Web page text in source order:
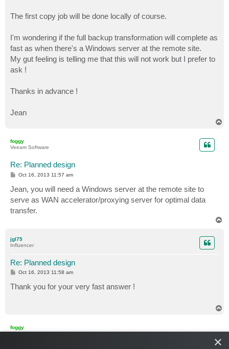
The first copy job will be done locally of course.
I'm wondering if the full backup transformation will complete as
fast as when there's a Windows server at the remote site.
My gut feeling is telling me that this will not work but I prefer to
ask !
Thanks in advance !
Jean
foggy
Veeam Software
Re: Planned design
P
t
Oct 16, 2013 11:57 am
Jean, you will need a Windows server at the remote site to
serve as WAN accelerator/proxying server for optimal data
transfer.
jgl75
Influencer
Re: Planned design
P
s
t
Oct 16, 2013 11:58 am
Thank you for your very fast answer !
foggy
Veeam Software
×